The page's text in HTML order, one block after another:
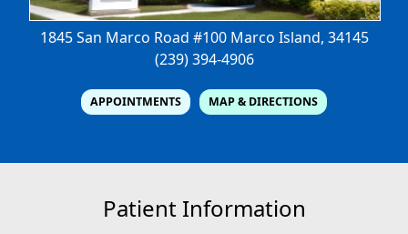
1845 San Marco Road #100 Marco Island, 34145
(239) 394-4906
APPOINTMENTS MAP & DIRECTIONS
Patient Information